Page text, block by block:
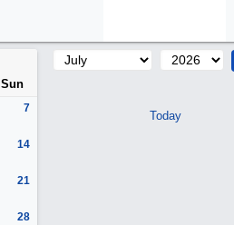
Sun
7
14
21
28
Today